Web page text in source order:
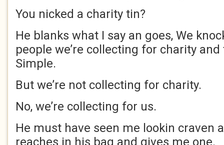
You nicked a charity tin?
He blanks what I say an goes, We
people we’re collecting for charity
Simple.
But we’re not collecting for charity.
No, we’re collecting for us.
He must have seen me lookin craven
reaches in his bag and gives me one.